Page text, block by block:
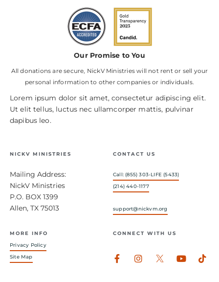
Our Promise to You
All donations are secure, NickV Ministries will not rent or sell your
personal information to other companies or individuals.
Lorem ipsum dolor sit amet, consectetur adipiscing elit.
Ut elit tellus, luctus nec ullamcorper mattis, pulvinar
dapibus leo.
NICKV MINISTRIES
Mailing Address:
NickV Ministries
P.O. BOX 1399
Allen, TX 75013
CONTACT US
Call: (855) 303-LIFE (5433)
(214) 440-1177
support@nickvm.org
MORE INFO
Privacy Policy
Site Map
CONNECT WITH US
Facebook-
Instagram